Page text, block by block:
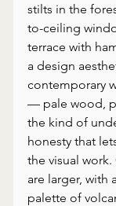
stilts in the
to-ceiling
terrace with
a design
contemporary
— pale wood,
the kind of
honesty that
the visual
are larger, with
palette of